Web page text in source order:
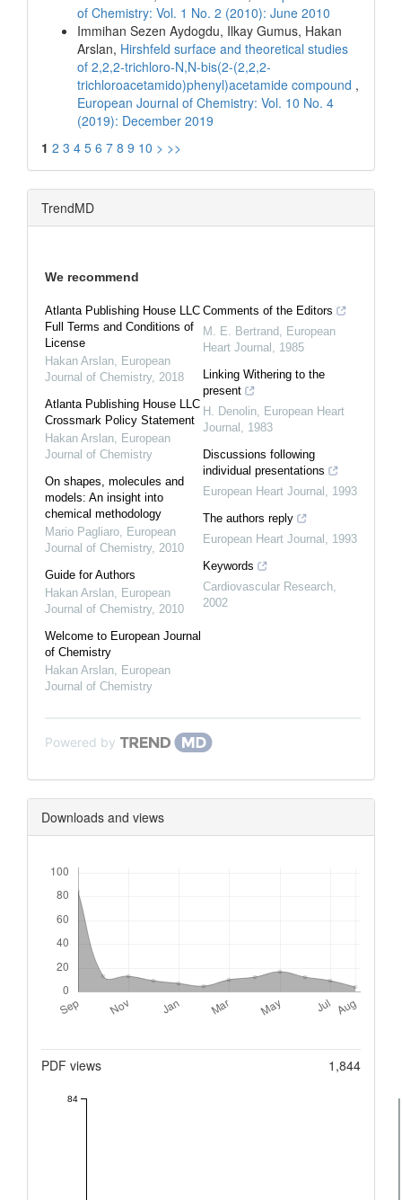
of Chemistry: Vol. 1 No. 2 (2010): June 2010
Immihan Sezen Aydogdu, Ilkay Gumus, Hakan
Arslan, Hirshfeld surface and theoretical studies
of 2,2,2-trichloro-N,N-bis(2-(2,2,2-
trichloroacetamido)phenyl)acetamide compound ,
European Journal of Chemistry: Vol. 10 No. 4
(2019): December 2019
1 2 3 4 5 6 7 8 9 10 > >>
TrendMD
We recommend
Atlanta Publishing House LLC
Full Terms and Conditions of
License
Hakan Arslan European
Journal of Chemistry, 2018
Atlanta Publishing House LLC
Crossmark Policy Statement
Hakan Arslan European
Journal of Chemistry
On shapes, molecules and
models: An insight into
chemical methodology
Mario Pagliaro European
Journal of Chemistry, 2010
Guide for Authors
Hakan Arslan European
Journal of Chemistry, 2010
Welcome to European Journal
of Chemistry
Hakan Arslan European
Journal of Chemistry
Comments of the Editors
M. E. Bertrand European
Heart Journal
1985
Linking Withering to the
present
H. Denolin European Heart
Journal
1983
Discussions following
individual presentations
European Heart Journal
1993
The authors reply
European Heart Journal
1993
Keywords
Cardiovascular Research
2002
Powered by
Downloads and views
PDF views 1,844
84